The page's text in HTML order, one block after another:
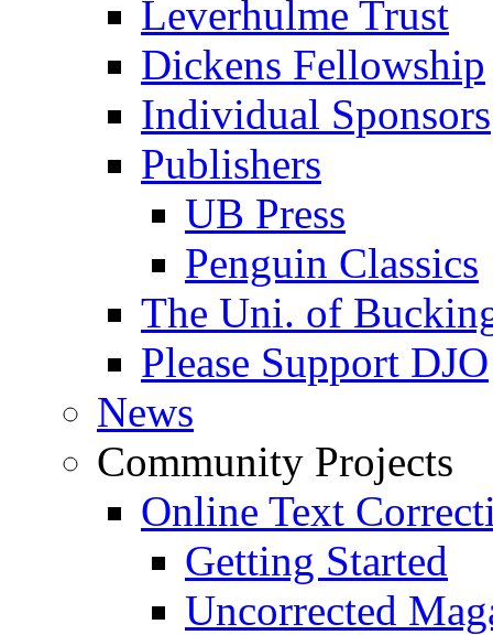
Leverhulme Trust
Dickens Fellowship
Individual Sponsors
Publishers
UB Press
Penguin Classics
The Uni. of
Please Support DJO
News
Community Projects
Online Text
Getting Started
Uncorrected